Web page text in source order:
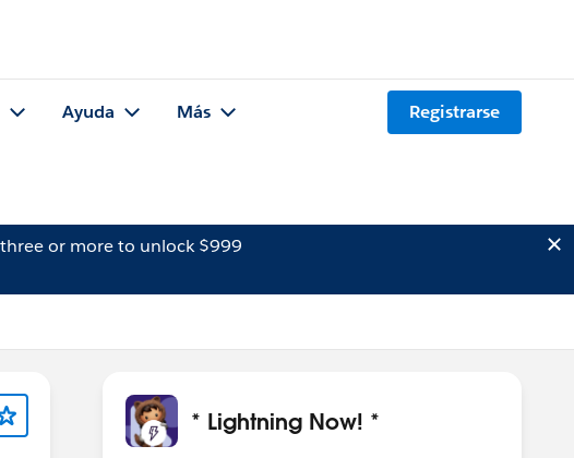
Ayuda Más Registrarse
three or more to unlock $999
* Lightning Now! *